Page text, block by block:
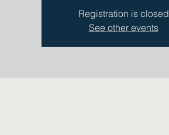
Registration is closed
See other events